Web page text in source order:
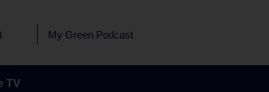
My Green Podcast
TV